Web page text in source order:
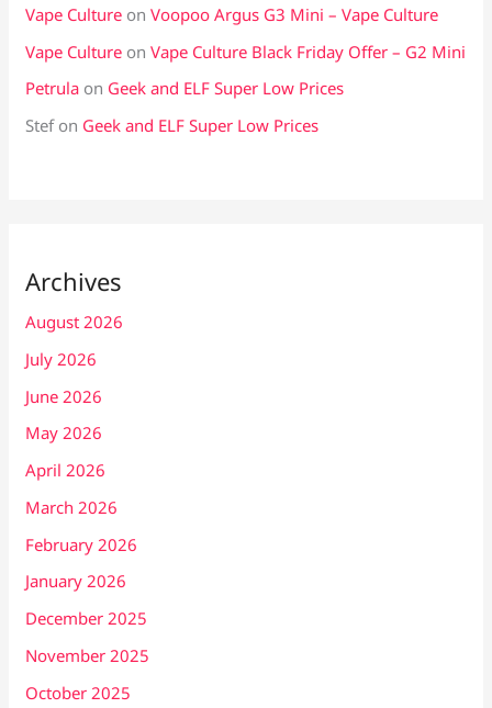
Vape Culture onVoopoo Argus G3 Mini – Vape Culture
Vape Culture onVape Culture Black Friday Offer – G2 Mini
Petrula on Geek and ELF Super Low Prices
Stefon Geek and ELF Super Low Prices
Archives
August 2026
July 2026
June 2026
May 2026
April 2026
March 2026
February 2026
January 2026
December 2025
November 2025
October 2025